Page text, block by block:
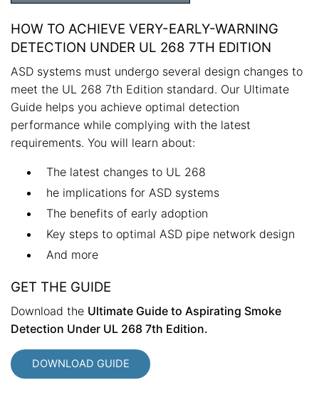
HOW TO ACHIEVE VERY-EARLY-WARNING
DETECTION UNDER UL 268 7TH EDITION
ASD systems must undergo several design changes to
meet the UL 268 7th Edition standard. Our Ultimate
Guide helps you achieve optimal detection
performance while complying with the latest
requirements. You will learn about:
The latest changes to UL 268
he implications for ASD systems
The benefits of early adoption
Key steps to optimal ASD pipe network design
And more
GET THE GUIDE
Download the Ultimate Guide to Aspirating Smoke
Detection Under UL 268 7th Edition.
DOWNLOAD GUIDE